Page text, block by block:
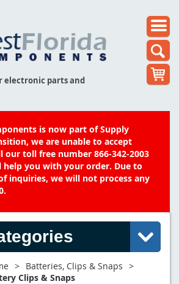
electronic parts and
is now part of Supply
we are unable to accept
our toll free number 866-342-2003
you with your order. Due to
inquiries, we will not process any
> Batteries, Clips & Snaps >
Clips & Snaps